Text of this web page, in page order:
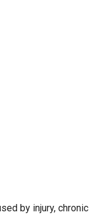
by injury,